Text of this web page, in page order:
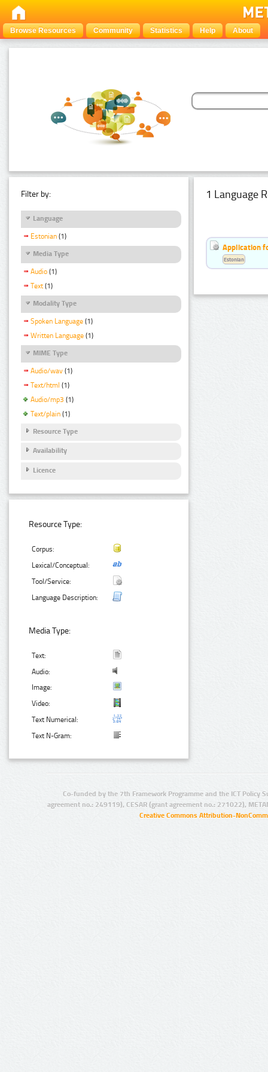
Browse Resources Community Statistics Help About
Filter by:
Language
Estonian (1)
Media Type
Audio (1)
Text (1)
Modality Type
Spoken Language (1)
Written Language (1)
MIME Type
Audio/wav (1)
Text/html (1)
Audio/mp3 (1)
Text/plain (1)
Resource Type
Availability
Licence
Resource Type:
Corpus:
Lexical/Conceptual:
Tool/Service:
Language Description:
Media Type:
Text:
Audio:
Image:
Video:
Text Numerical:
Text N-Gram:
1 Language
Application
Estonian
Co-funded by the 7th Framework Programme and the ICT Policy
agreement no.: 249119), CESAR (grant agreement no.: 271022),
Creative Commons Attribution-